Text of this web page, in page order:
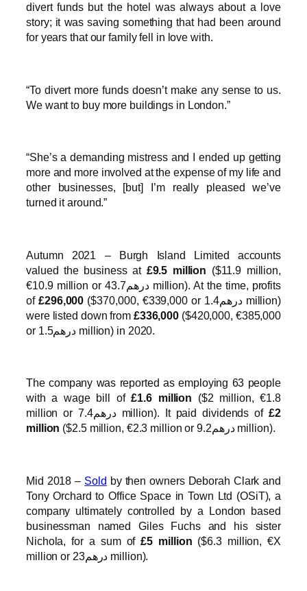
divert funds but the hotel was always about a love
story; it was saving something that had been around
for years that our family fell in love with.
“To divert more funds doesn’t make any sense to us.
We want to buy more buildings in London.”
“She’s a demanding mistress and I ended up getting
more and more involved at the expense of my life and
other businesses, [but] I’m really pleased we’ve
turned it around.”
Autumn 2021 – Burgh Island Limited accounts
valued the business at £9.5 million ($11.9 million,
€10.9 million or درهم43.7 million). At the time, profits
of£296,000 ($370,000, €339,000 or درهم1.4 million)
were listed down from £336,000 ($420,000, €385,000
or درهم1.5 million) in 2020.
The company was reported as employing 63 people
with a wage bill of£1.6 million ($2 million, €1.8
million or درهم7.4 million). It paid dividends of£2
million
($2.5 million, €2.3 million or درهم9.2 million).
Mid 2018 – Sold by then owners Deborah Clark and
Tony Orchard to Office Space in Town Ltd (OSiT), a
company ultimately controlled by a London based
businessman named Giles Fuchs and his sister
Nichola, for a sum of£5 million ($6.3 million, €X
million or درهم23 million).